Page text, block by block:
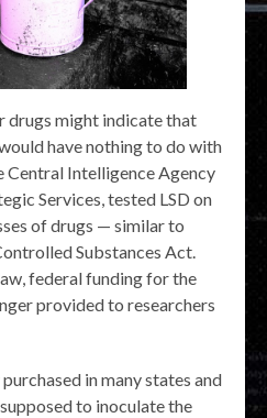
drugs might indicate that
have nothing to do with
Central Intelligence Agency
Services, tested LSD on
of drugs — similar to
Substances Act.
federal funding for the
provided to researchers
in many states and
to inoculate the